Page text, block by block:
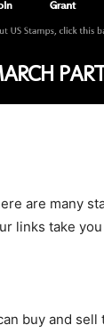
are many
links take
buy and